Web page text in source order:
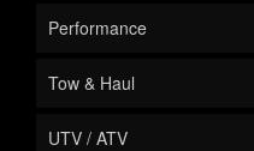
Performance
Tow & Haul
UTV / ATV